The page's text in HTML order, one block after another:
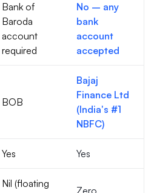
Bank of
Baroda
account
required
No – any
bank
account
accepted
BOB
Bajaj
Finance Ltd
(India's #1
NBFC)
Yes Yes
Nil (floating
Zero